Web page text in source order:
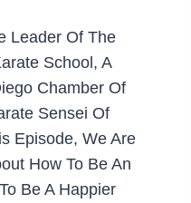
Leader Of The
School, A
Chamber Of
Sensei Of
Episode, We Are
How To Be An
Be A Happier